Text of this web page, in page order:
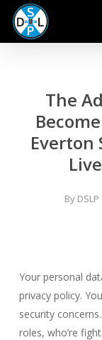
Skip
main
The
Everton
By DSLP
Your personal
privacy policy.
security
roles, who’re